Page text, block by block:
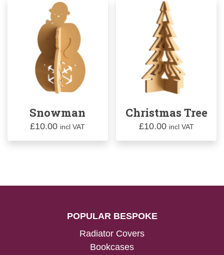
Snowman
£10.00 incl VAT
Christmas Tree
£10.00 incl VAT
POPULAR BESPOKE
Radiator Covers
Bookcases